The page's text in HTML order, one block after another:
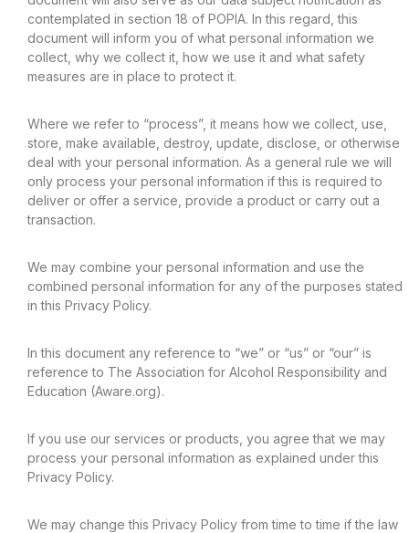
contemplated in section 18 of POPIA. In this regard, this
document will inform you of what personal information we
collect, why we collect it, how we use it and what safety
measures are in place to protect it.
Where we refer to “process”, it means how we collect, use,
store, make available, destroy, update, disclose, or otherwise
deal with your personal information. As a general rule we will
only process your personal information if this is required to
deliver or offer a service, provide a product or carry out a
transaction.
We may combine your personal information and use the
combined personal information for any of the purposes stated
in this Privacy Policy.
In this document any reference to “we” or “us” or “our” is
reference to The Association for Alcohol Responsibility and
Education (Aware.org).
If you use our services or products, you agree that we may
process your personal information as explained under this
Privacy Policy.
We may change this Privacy Policy from time to time if the law